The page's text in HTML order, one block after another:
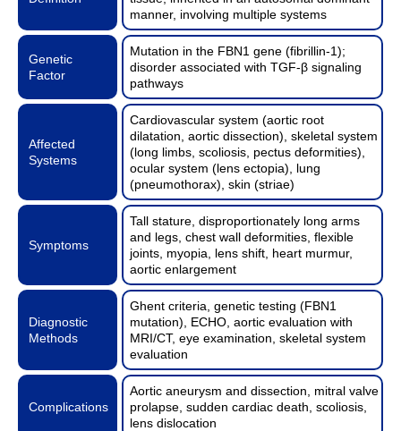
manner, involving multiple systems
Genetic
Factor
Mutation in the FBN1 gene (fibrillin-1);
disorder associated with TGF-β signaling
pathways
Affected
Systems
Cardiovascular system (aortic root
dilatation, aortic dissection), skeletal system
(long limbs, scoliosis, pectus deformities),
ocular system (lens ectopia), lung
(pneumothorax), skin (striae)
Symptoms
Tall stature, disproportionately long arms
and legs, chest wall deformities, flexible
joints, myopia, lens shift, heart murmur,
aortic enlargement
Diagnostic
Methods
Ghent criteria, genetic testing (FBN1
mutation), ECHO, aortic evaluation with
MRI/CT, eye examination, skeletal system
evaluation
Complications
Aortic aneurysm and dissection, mitral valve
prolapse, sudden cardiac death, scoliosis,
lens dislocation